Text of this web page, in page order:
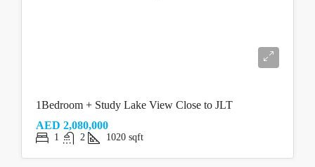
1Bedroom + Study Lake View Close to JLT
AED 2,080,000
1 2 1020 sqft